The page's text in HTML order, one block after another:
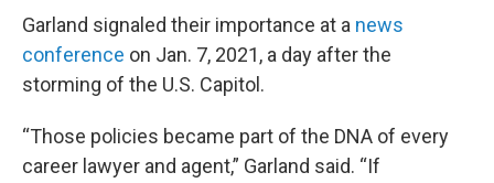
Garland signaled their importance at a news
conference on Jan. 7, 2021, a day after the
storming of the U.S. Capitol.
“Those policies became part of the DNA of every
career lawyer and agent,” Garland said. “If